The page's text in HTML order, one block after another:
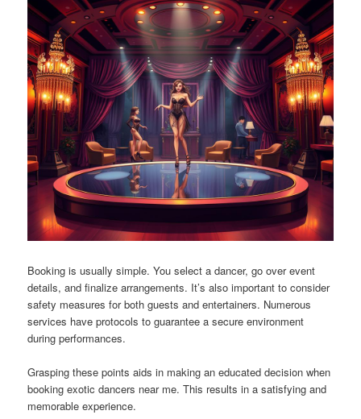
Booking is usually simple. You select a dancer, go over event
details, and finalize arrangements. It’s also important to consider
safety measures for both guests and entertainers. Numerous
services have protocols to guarantee a secure environment
during performances.
Grasping these points aids in making an educated decision when
booking exotic dancers near me. This results in a satisfying and
memorable experience.